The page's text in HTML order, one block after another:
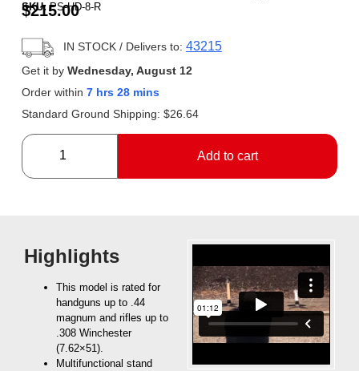
SKU: PS-HD-8-R
$215.00
IN STOCK/ Delivers to: 43215
Get it by Wednesday, August 12
Order within 7 hrs 28 mins
Standard Ground Shipping: $26.64
Add to cart
Highlights
This model is rated for
handguns up to .44
magnum and rifles up to
.308 Winchester
(7.62×51).
Multifunctional stand